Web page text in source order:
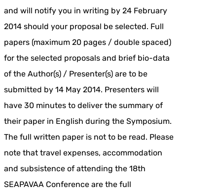
and will notify you in writing by 24 February
2014 should your proposal be selected. Full
papers (maximum 20 pages / double spaced)
for the selected proposals and brief bio-data
of the Author(s) / Presenter(s) are to be
submitted by 14 May 2014. Presenters will
have 30 minutes to deliver the summary of
their paper in English during the Symposium.
The full written paper is not to be read. Please
note that travel expenses, accommodation
and subsistence of attending the 18th
SEAPAVAA Conference are the full